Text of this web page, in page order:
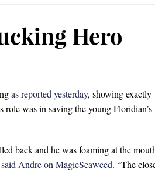
Hero
as reported yesterday, showing exactly
was in saving the young Floridian’s
back and he was foaming at the
said Andre on MagicSeaweed. “The